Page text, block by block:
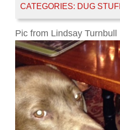
CATEGORIES: DUG
Pic from Lindsay Turnbull